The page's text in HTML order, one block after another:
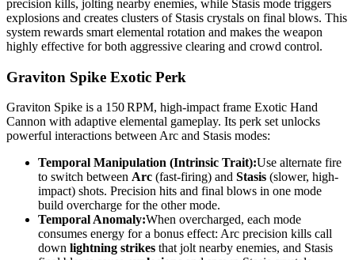
precision kills, jolting nearby enemies, while Stasis mode triggers
explosions and creates clusters of Stasis crystals on final blows. This
system rewards smart elemental rotation and makes the weapon
highly effective for both aggressive clearing and crowd control.
Graviton Spike Exotic Perk
Graviton Spike is a 150 RPM, high-impact frame Exotic Hand
Cannon with adaptive elemental gameplay. Its perk set unlocks
powerful interactions between Arc and Stasis modes:
Temporal Manipulation (Intrinsic Trait):Use alternate fire
to switch between Arc (fast-firing) and Stasis (slower, high-
impact) shots. Precision hits and final blows in one mode
build overcharge for the other mode.
Temporal Anomaly:When overcharged, each mode
consumes energy for a bonus effect: Arc precision kills call
down lightning strikes that jolt nearby enemies, and Stasis